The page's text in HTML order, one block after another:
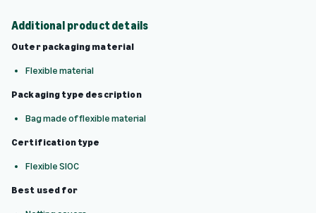
Additional product details
Outer packaging material
Flexible material
Packaging type description
Bag made of flexible material
Certification type
Flexible SIOC
Best used for